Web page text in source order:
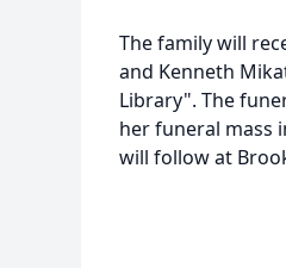
The family will
and Kenneth
Library". The
her funeral mass
will follow at